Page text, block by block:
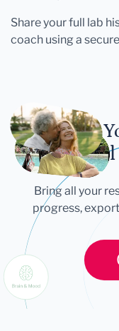
Share your full lab
coach using a
Let
Bring all your
progress,